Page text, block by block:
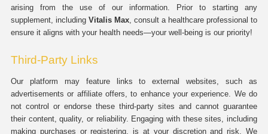
arising from the use of our information. Prior to starting any
supplement, including Vitalis Max, consult a healthcare professional to
ensure it aligns with your health needs—your well-being is our priority!
Third-Party Links
Our platform may feature links to external websites, such as
advertisements or affiliate offers, to enhance your experience. We do
not control or endorse these third-party sites and cannot guarantee
their content, quality, or reliability. Engaging with these sites, including
making purchases or registering, is at your discretion and risk. We